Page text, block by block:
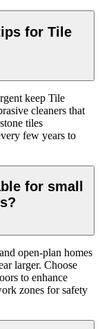
for Tile
keep Tile
cleaners that
tiles
few years to
for small
open-plan homes
larger. Choose
to enhance
zones for safety